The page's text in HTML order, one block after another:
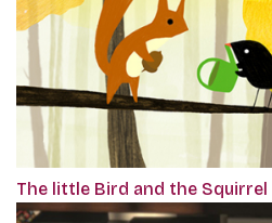
The little Bird and the Squirrel